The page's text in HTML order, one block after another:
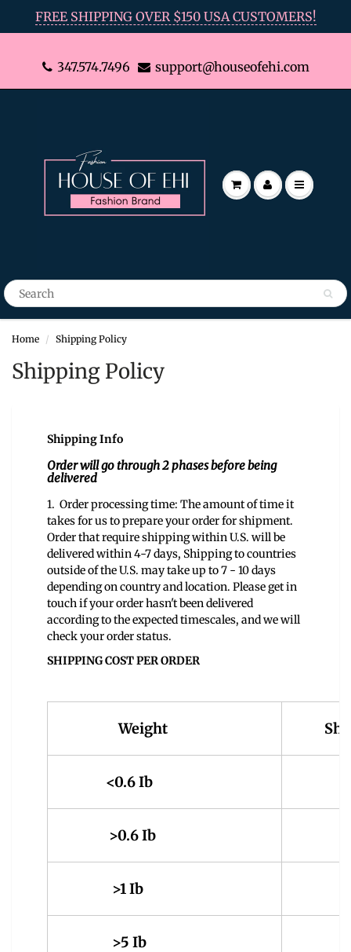
FREE SHIPPING OVER $150 USA CUSTOMERS!
347.574.7496 support@houseofehi.com
Home Shipping Policy
Shipping Policy
Shipping Info
Order will go through 2 phases before being
delivered
1. Order processing time: The amount of time it
takes for us to prepare your order for shipment.
Order that require shipping within U.S. will be
delivered within 4-7 days, Shipping to countries
outside of the U.S. may take up to 7 - 10 days
depending on country and location. Please get in
touch if your order hasn't been delivered
according to the expected timescales, and we will
check your order status.
SHIPPING COST PER ORDER
Weight
<0.6 Ib
>0.6 Ib
>1 Ib
>5 Ib